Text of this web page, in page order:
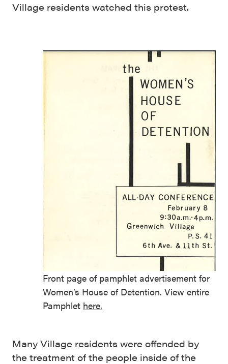
Village residents watched this protest.
Front page of pamphlet advertisement for
Women’s House of Detention. View entire
Pamphlet here.
Many Village residents were offended by
the treatment of the people inside of the